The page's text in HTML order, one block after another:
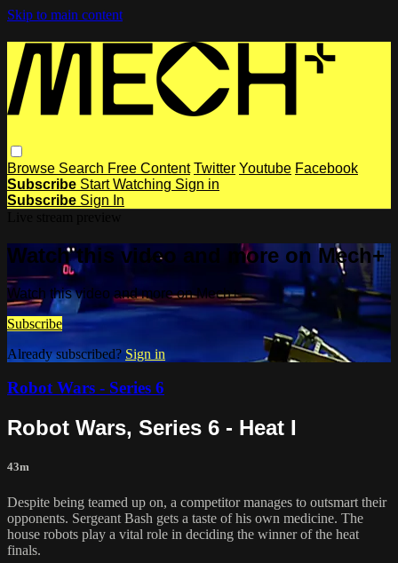
Skip to main content
Browse Search Free Content Twitter Youtube Facebook
Subscribe Start Watching Sign in
Subscribe Sign In
Watch this video and more on Mech+
Watch this video and more on Mech+
Subscribe
Already subscribed? Sign in
Robot Wars - Series 6
Robot Wars, Series 6 - Heat I
43m
Despite being teamed up on, a competitor manages to outsmart their
opponents. Sergeant Bash gets a taste of his own medicine. The
house robots play a vital role in deciding the winner of the heat
finals.